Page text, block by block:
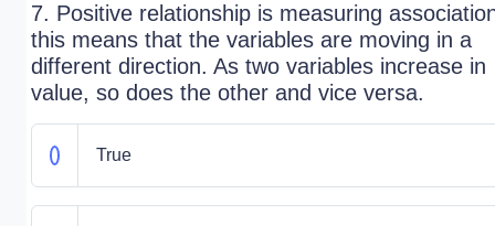
7. Positive relationship is measuring
this means that the variables are moving in a
different direction. As two variables increase in
value, so does the other and vice versa.
True